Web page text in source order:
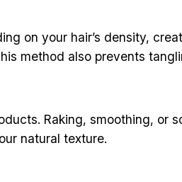
on your hair’s density,
method also prevents
Raking, smoothing, or
natural texture.